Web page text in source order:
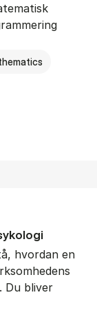
-
hvordan en
Du bliver